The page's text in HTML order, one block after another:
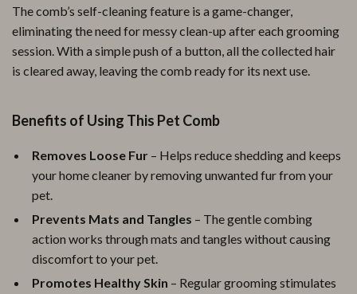
The comb’s self-cleaning feature is a game-changer,
eliminating the need for messy clean-up after each grooming
session. With a simple push of a button, all the collected hair
is cleared away, leaving the comb ready for its next use.
Benefits of Using This Pet Comb
Removes Loose Fur – Helps reduce shedding and keeps
your home cleaner by removing unwanted fur from your
pet.
Prevents Mats and Tangles – The gentle combing
action works through mats and tangles without causing
discomfort to your pet.
Promotes Healthy Skin – Regular grooming stimulates